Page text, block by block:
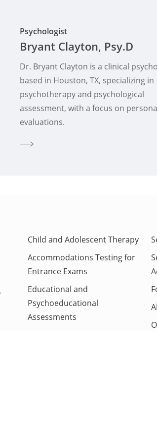
Psychologist
Bryant Clayton, Psy.D
Dr. Bryant Clayton is a clinical
based in Houston, TX, specializing in
psychotherapy and psychological
assessment, with a focus on
evaluations.
Child and Adolescent Therapy
Accommodations Testing for
Entrance Exams
Educational and
Psychoeducational
Assessments